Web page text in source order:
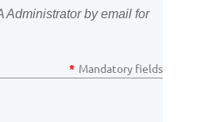
Administrator by email for
* Mandatory fields